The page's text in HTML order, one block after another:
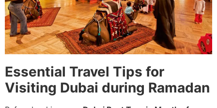
Essential Travel Tips for
Visiting Dubai during Ramadan